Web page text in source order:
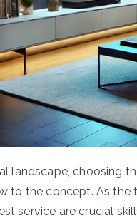
landscape, choosing
to the concept. As the
service are crucial